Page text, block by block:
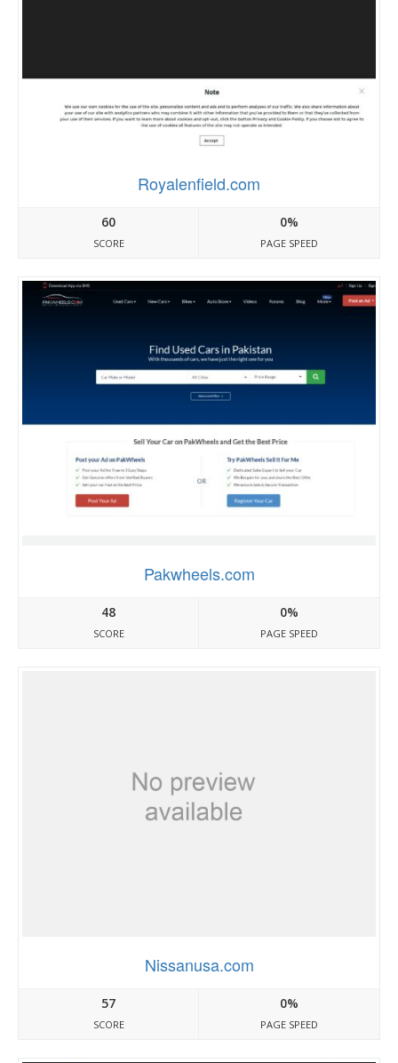
Royalenfield.com
60
SCORE
0%
PAGE SPEED
Pakwheels.com
48
SCORE
0%
PAGE SPEED
Nissanusa.com
57
SCORE
0%
PAGE SPEED